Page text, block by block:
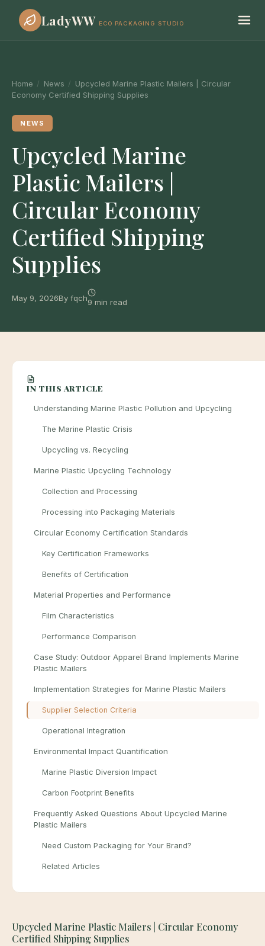
LadyWW ECO PACKAGING STUDIO
Home / News / Upcycled Marine Plastic Mailers | Circular
Economy Certified Shipping Supplies
NEWS
Upcycled Marine
Plastic Mailers |
Circular Economy
Certified Shipping
Supplies
May 9, 2026By fqch9 min read
Upcycled Marine Plastic Mailers | Circular Economy
Certified Shipping Supplies
IN THIS ARTICLE
Understanding Marine Plastic Pollution and Upcycling
The Marine Plastic Crisis
Upcycling vs. Recycling
Marine Plastic Upcycling Technology
Collection and Processing
Processing into Packaging Materials
Circular Economy Certification Standards
Key Certification Frameworks
Benefits of Certification
Material Properties and Performance
Film Characteristics
Performance Comparison
Case Study: Outdoor Apparel Brand Implements Marine
Plastic Mailers
Implementation Strategies for Marine Plastic Mailers
Supplier Selection Criteria
Operational Integration
Environmental Impact Quantification
Marine Plastic Diversion Impact
Carbon Footprint Benefits
Frequently Asked Questions About Upcycled Marine
Plastic Mailers
Need Custom Packaging for Your Brand?
Related Articles